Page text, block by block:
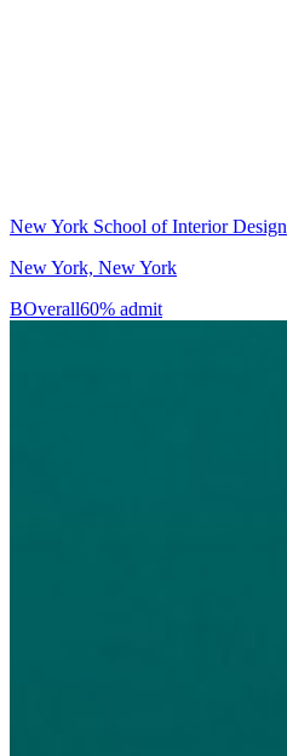
New York School of Interior Design
New York, New York
BOverall60% admit